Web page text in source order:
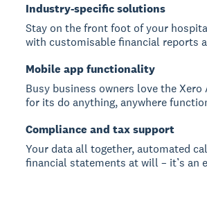
Industry-specific solutions
Stay on the front foot of your
with customisable financial reports
Mobile app functionality
Busy business owners love the Xero
for its do anything, anywhere
Compliance and tax support
Your data all together, automated
financial statements at will – it’s an